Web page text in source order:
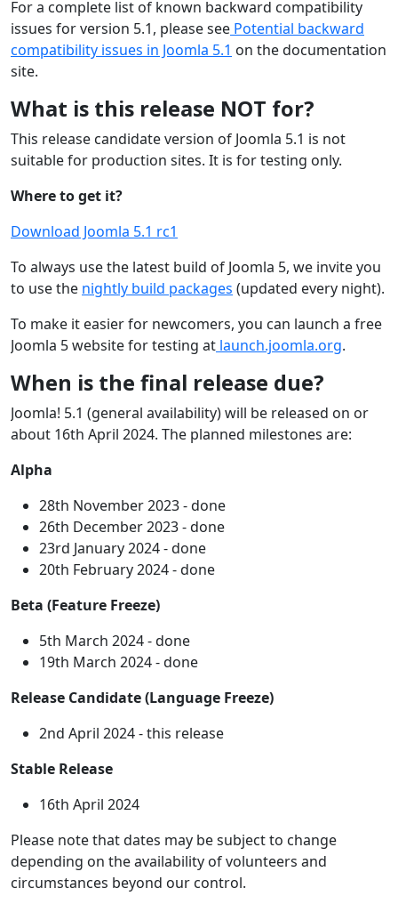
For a complete list of known backward compatibility
issues for version 5.1, please see Potential backward
compatibility issues in Joomla 5.1 on the documentation
site.
What is this release NOT for?
This release candidate version of Joomla 5.1 is not
suitable for production sites. It is for testing only.
Where to get it?
Download Joomla 5.1 rc1
To always use the latest build of Joomla 5, we invite you
to use the nightly build packages (updated every night).
To make it easier for newcomers, you can launch a free
Joomla 5 website for testing at launch.joomla.org.
When is the final release due?
Joomla! 5.1 (general availability) will be released on or
about 16th April 2024. The planned milestones are:
Alpha
28th November 2023 - done
26th December 2023 - done
23rd January 2024 - done
20th February 2024 - done
Beta (Feature Freeze)
5th March 2024 - done
19th March 2024 - done
Release Candidate (Language Freeze)
2nd April 2024 - this release
Stable Release
16th April 2024
Please note that dates may be subject to change
depending on the availability of volunteers and
circumstances beyond our control.